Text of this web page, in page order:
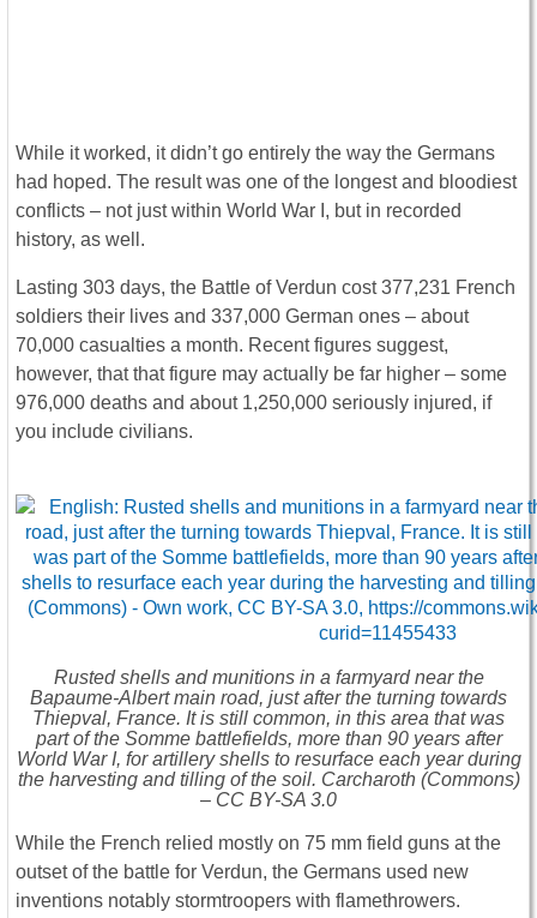
While it worked, it didn’t go entirely the way the Germans
had hoped. The result was one of the longest and bloodiest
conflicts – not just within World War I, but in recorded
history, as well.
Lasting 303 days, the Battle of Verdun cost 377,231 French
soldiers their lives and 337,000 German ones – about
70,000 casualties a month. Recent figures suggest,
however, that that figure may actually be far higher – some
976,000 deaths and about 1,250,000 seriously injured, if
you include civilians.
Rusted shells and munitions in a farmyard near the
Bapaume-Albert main road, just after the turning towards
Thiepval, France. It is still common, in this area that was
part of the Somme battlefields, more than 90 years after
World War I, for artillery shells to resurface each year during
the harvesting and tilling of the soil. Carcharoth (Commons)
– CC BY-SA 3.0
While the French relied mostly on 75 mm field guns at the
outset of the battle for Verdun, the Germans used new
inventions notably stormtroopers with flamethrowers.